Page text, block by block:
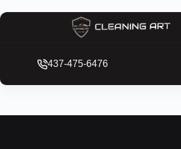
437-475-6476